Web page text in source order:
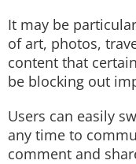
It may be
of art, photos,
content that
be blocking out
Users can easily
any time to
comment and